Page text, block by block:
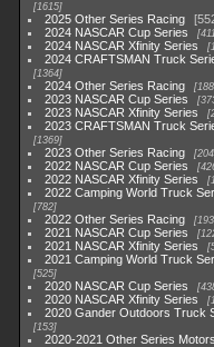
1615
2025 Other Series Racing
2024 NASCAR Cup Series
2024 NASCAR Xfinity Series
2024 CRAFTSMAN Truck
1364
2024 Other Series Racing
2023 NASCAR Cup Series
2023 NASCAR Xfinity Series
2023 CRAFTSMAN Truck
1369
2023 Other Series Racing
2022 NASCAR Cup Series
2022 NASCAR Xfinity Series
2022 Camping World Truck
782
2022 Other Series Racing
2021 NASCAR Cup Series
2021 NASCAR Xfinity Series
2021 Camping World Truck
525
2020 NASCAR Cup Series
2020 NASCAR Xfinity Series
2020 Gander Outdoors Truck
153
2020-2021 Other Series